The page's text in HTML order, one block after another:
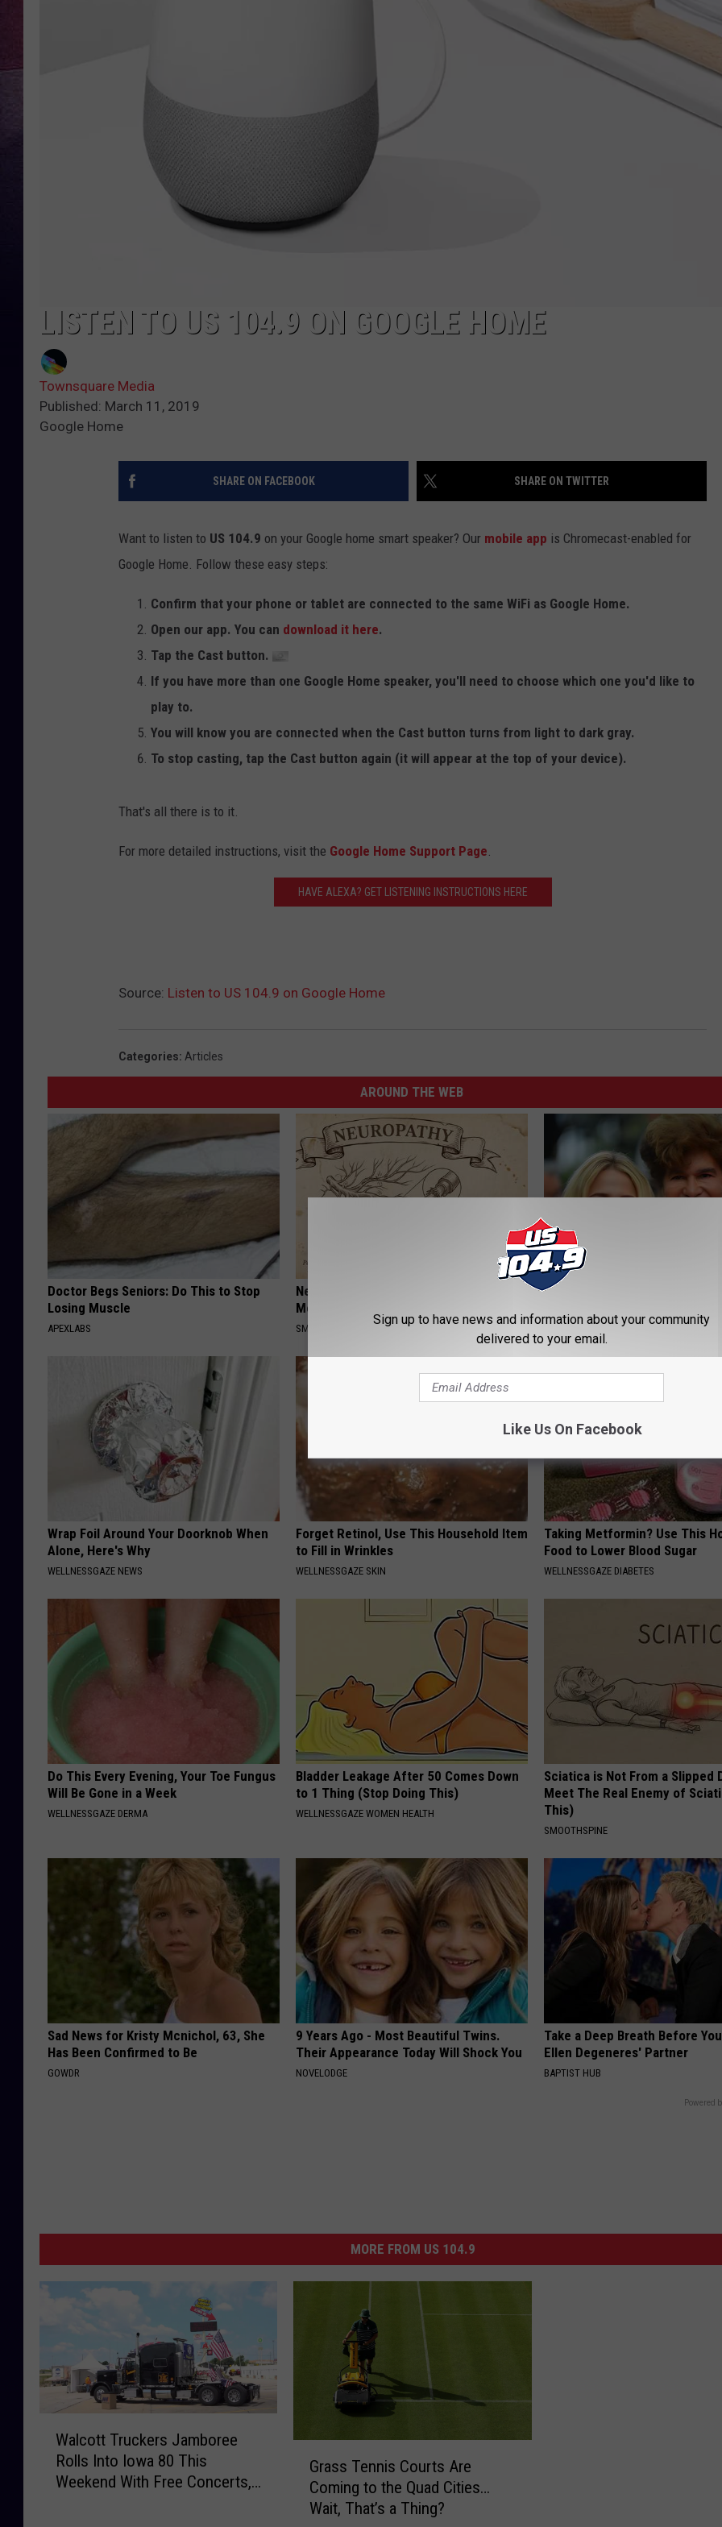
TASTE OF COUNTRY WEEKENDS
JAKE
LISTEN TO US 104.9 ON GOOGLE HOME
Townsquare Media
Published: March 11, 2019
Google Home
SHARE ON FACEBOOK SHARE ON TWITTER
Want to listen to US 104.9 on your Google home smart speaker? Our mobile app is Chromecast-enabled for
Google Home. Follow these easy steps:
Confirm that your phone or tablet are connected to the same WiFi as Google Home.
Open our app. You can download it here.
Tap the Cast button.
If you have more than one Google Home speaker, you'll need to choose which one you'd like to
play to.
You will know you are connected when the Cast button turns from light to dark gray.
To stop casting, tap the Cast button again (it will appear at the top of your device).
That's all there is to it.
For more detailed instructions, visit the Google Home Support Page.
HAVE ALEXA? GET LISTENING INSTRUCTIONS HERE
Source: Listen to US 104.9 on Google Home
Categories: Articles
AROUND THE WEB
Doctor Begs Seniors: Do This to Stop
Losing Muscle
APEXLABS
Neuropathy is Not From Low Vitamin B.
Meet The Real Enemy of Neuropathy
SMOOTHSPINE
He Was a Famous Actor
INVESTMENT GURU
Wrap Foil Around Your Doorknob When
Alone, Here's Why
WELLNESSGAZE NEWS
Forget Retinol, Use This Household Item
to Fill in Wrinkles
WELLNESSGAZE SKIN
Taking Metformin? Use This
Food to Lower Blood Sugar
WELLNESSGAZE DIABETES
Do This Every Evening, Your Toe Fungus
Will Be Gone in a Week
WELLNESSGAZE DERMA
Bladder Leakage After 50 Comes Down
to 1 Thing (Stop Doing This)
WELLNESSGAZE WOMEN HEALTH
Sciatica is Not From a Slipped
Meet The Real Enemy of
This)
SMOOTHSPINE
Sad News for Kristy Mcnichol, 63, She
Has Been Confirmed to Be
GOWDR
9 Years Ago - Most Beautiful Twins.
Their Appearance Today Will Shock You
NOVELODGE
Take a Deep Breath Before
Ellen Degeneres' Partner
BAPTIST HUB
Powered
MORE FROM US 104.9
Walcott Truckers Jamboree
Rolls Into Iowa 80 This
Weekend With Free Concerts,
Grass Tennis Courts Are
Coming to the Quad Cities…
Wait, That’s a Thing?
Sign up to have news and information about your community
delivered to your email.
Like Us On Facebook